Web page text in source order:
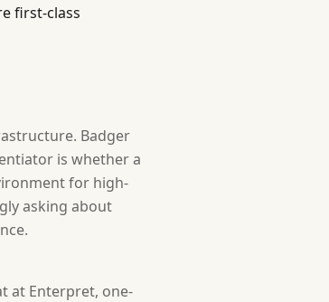
first-class
Badger
is whether a
for high-
asking about
at Enterpret, one-